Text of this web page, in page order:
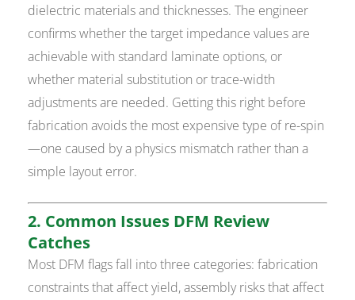
dielectric materials and thicknesses. The engineer
confirms whether the target impedance values are
achievable with standard laminate options, or
whether material substitution or trace-width
adjustments are needed. Getting this right before
fabrication avoids the most expensive type of re-spin
—one caused by a physics mismatch rather than a
simple layout error.
2. Common Issues DFM Review
Catches
Most DFM flags fall into three categories: fabrication
constraints that affect yield, assembly risks that affect